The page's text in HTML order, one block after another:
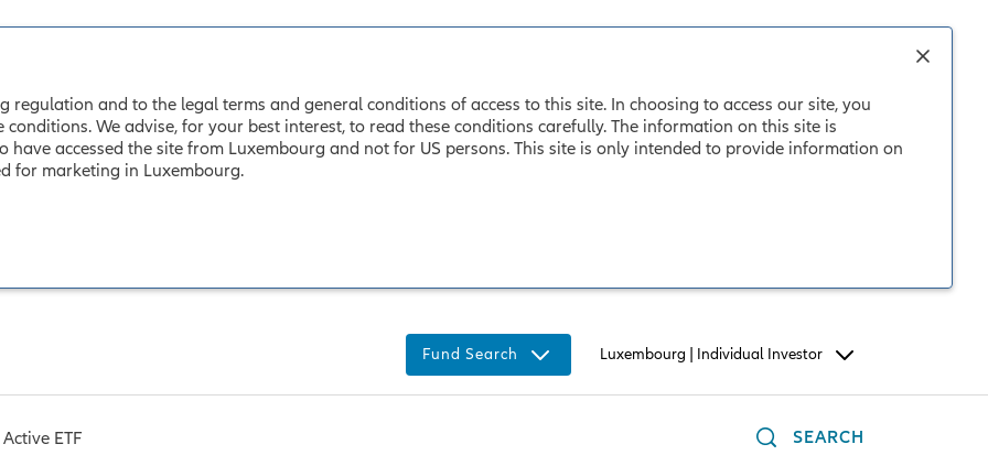
regulation and to the legal terms and general conditions of access to this site. In choosing to access our site, you
We advise, for your best interest, to read these conditions carefully. The information on this site is
accessed the site from Luxembourg and not for US persons. This site is only intended to provide information on
for marketing in Luxembourg.
Fund Search Luxembourg | Individual Investor
Active ETF SEARCH